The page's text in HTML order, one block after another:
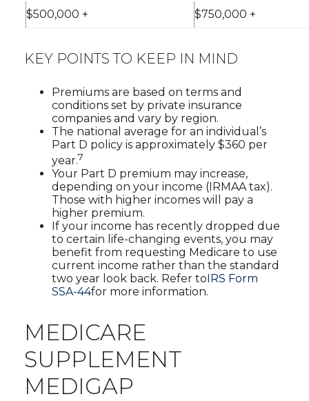
$500,000 + $750,000 +
KEY POINTS TO KEEP IN MIND
Premiums are based on terms and
conditions set by private insurance
companies and vary by region.
The national average for an individual’s
Part D policy is approximately $360 per
year.7
Your Part D premium may increase,
depending on your income (IRMAA tax).
Those with higher incomes will pay a
higher premium.
If your income has recently dropped due
to certain life-changing events, you may
benefit from requesting Medicare to use
current income rather than the standard
two year look back. Refer to IRS Form
SSA-44for more information.
MEDICARE
SUPPLEMENT
MEDIGAP